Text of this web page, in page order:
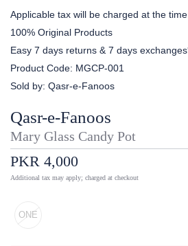
Applicable tax will be charged at the
100% Original Products
Easy 7 days returns & 7 days
Product Code: MGCP-001
Sold by: Qasr-e-Fanoos
Qasr-e-Fanoos
Mary Glass Candy Pot
PKR 4,000
Additional tax may apply; charged at checkout
ONE